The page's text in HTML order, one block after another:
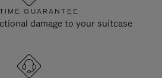
GUARANTEE
damage to your suitcase